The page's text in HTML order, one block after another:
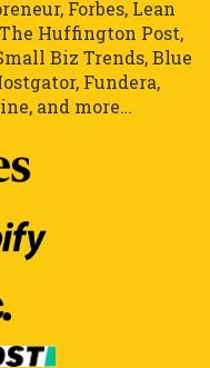
Forbes, Lean
Huffington Post,
Biz Trends, Blue
Fundera,
and more…